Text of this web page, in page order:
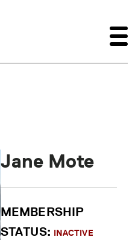
Jane Mote
MEMBERSHIP
STATUS: INACTIVE